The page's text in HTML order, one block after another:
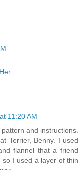
11:20 AM
and instructions.
Terrier, Benny. I used
flannel that a friend
so I used a layer of thin